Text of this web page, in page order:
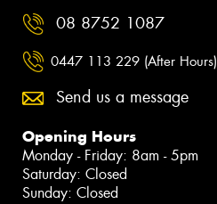
08 8752 1087
0447 113 229 (After Hours)
Send us a message
Opening Hours
Monday - Friday: 8am - 5pm
Saturday: Closed
Sunday: Closed